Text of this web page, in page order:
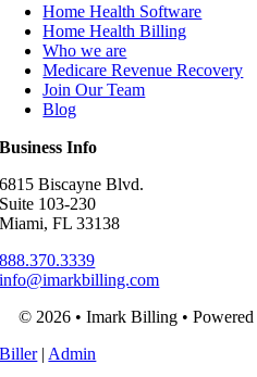
Home Health Software
Home Health Billing
Who we are
Medicare Revenue Recovery
Join Our Team
Blog
Business Info
6815 Biscayne Blvd.
Suite 103-230
Miami, FL 33138
888.370.3339
info@imarkbilling.com
© 2026 • Imark Billing •
Biller| Admin